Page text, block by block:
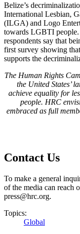
Belize’s
International Lesbian,
(ILGA) and Logo
towards LGBTI
respondents say that
first survey showing
supports the
The Human Rights
the United States’
achieve equality for
people. HRC
embraced as full
Contact Us
To make a general
of the media can reach
press@hrc.org.
Topics:
Global